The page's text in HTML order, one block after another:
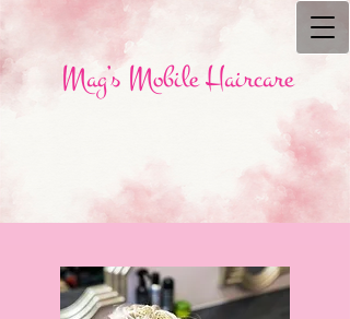
Mag’s Mobile Haircare